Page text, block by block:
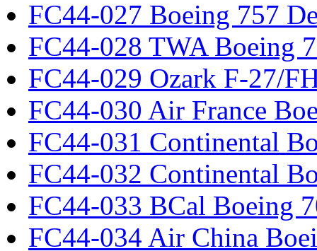
FC44-027 Boeing 757
FC44-028 TWA Boeing
FC44-029 Ozark F-27/
FC44-030 Air France
FC44-031 Continental
FC44-032 Continental
FC44-033 BCal Boeing
FC44-034 Air China